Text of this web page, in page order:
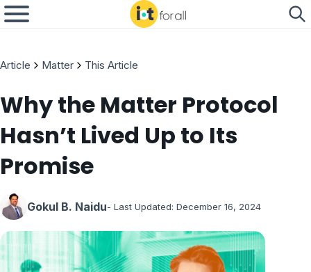
Article Matter This Article
Why the Matter Protocol
Hasn’t Lived Up to Its
Promise
Gokul B. Naidu- Last Updated: December 16, 2024